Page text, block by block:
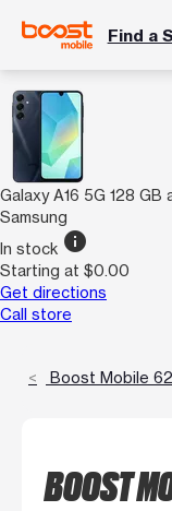
Find a
Galaxy A16 5G 128
Samsung
In stock info
Starting at $0.00
Get directions
Call store
Boost Mobile
BOOST